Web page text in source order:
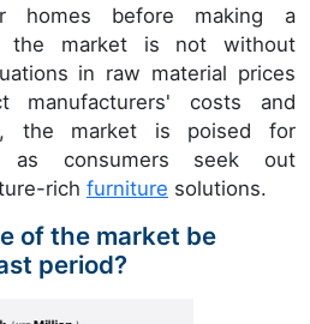
homes before making a
the market is not without
in raw material prices
manufacturers' costs and
the market is poised for
as consumers seek out
rich furniture solutions.
of the market be
period?